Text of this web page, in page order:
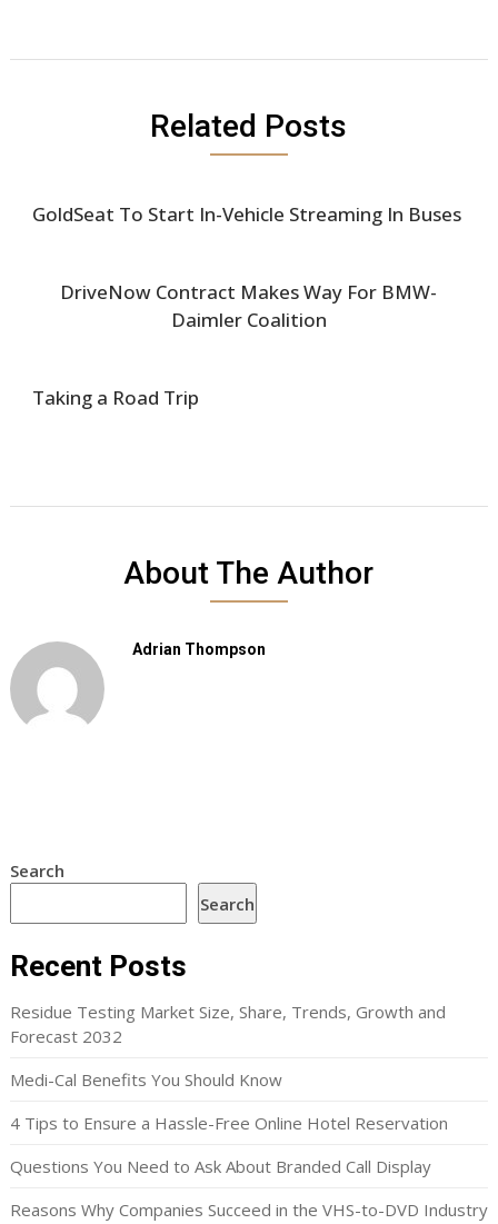
Related Posts
GoldSeat To Start In-Vehicle Streaming In Buses
DriveNow Contract Makes Way For BMW-
Daimler Coalition
Taking a Road Trip
About The Author
Adrian Thompson
Search
Search
Recent Posts
Residue Testing Market Size, Share, Trends, Growth and
Forecast 2032
Medi-Cal Benefits You Should Know
4 Tips to Ensure a Hassle-Free Online Hotel Reservation
Questions You Need to Ask About Branded Call Display
Reasons Why Companies Succeed in the VHS-to-DVD Industry